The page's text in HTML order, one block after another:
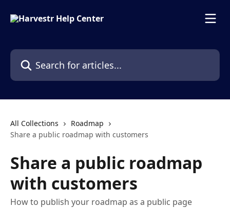
Search for articles...
All Collections
Roadmap
Share a public roadmap with customers
Share a public roadmap
with customers
How to publish your roadmap as a public page